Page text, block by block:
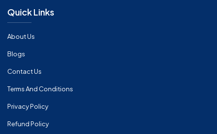
Quick Links
About Us
Blogs
Contact Us
Terms And Conditions
Privacy Policy
Refund Policy